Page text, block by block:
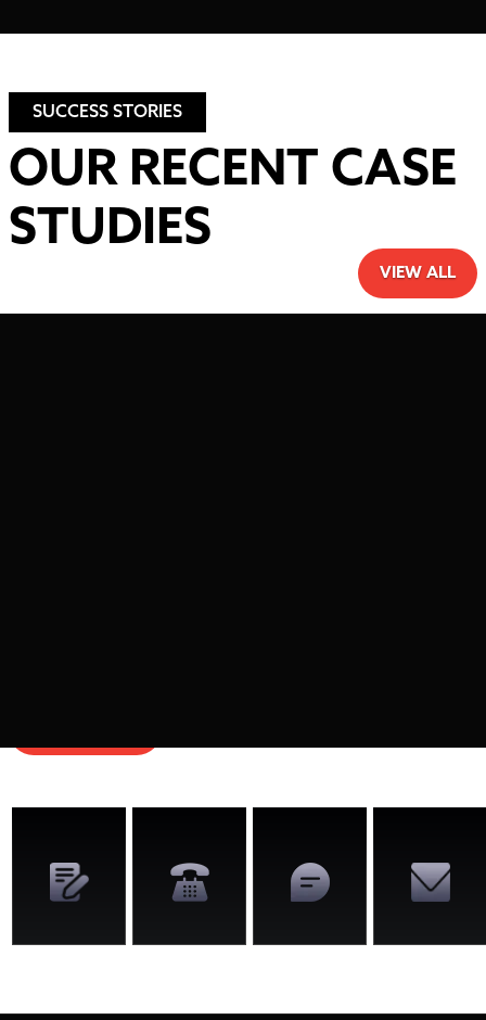
SUCCESS STORIES
OUR RECENT CASE
STUDIES
VIEW ALL